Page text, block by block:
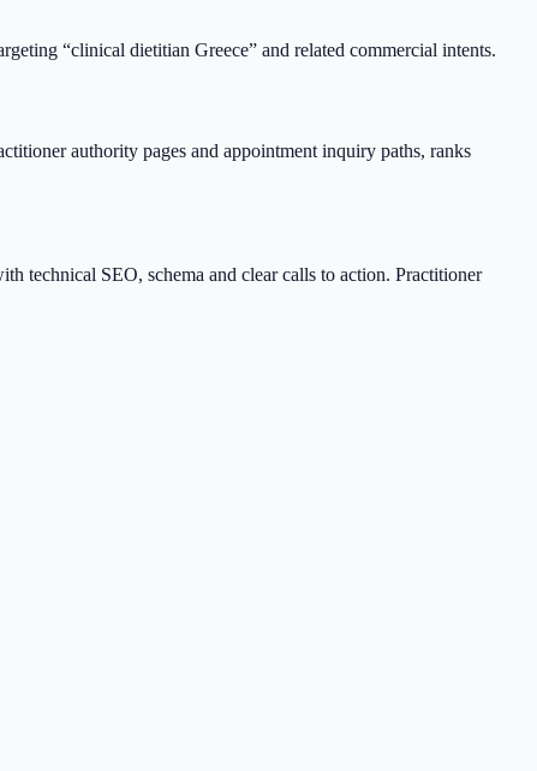
“clinical dietitian Greece” and related commercial intents.
authority pages and appointment inquiry paths, ranks
technical SEO, schema and clear calls to action. Practitioner